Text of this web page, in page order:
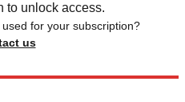
to unlock access.
for your subscription?
us